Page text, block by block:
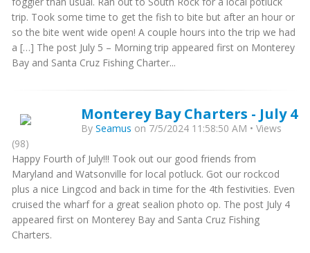
trip. Took some time to get the fish to bite but after an hour or
so the bite went wide open! A couple hours into the trip we had
a […] The post July 5 – Morning trip appeared first on Monterey
Bay and Santa Cruz Fishing Charter...
Monterey Bay Charters - July 4
By Seamus on 7/5/2024 11:58:50 AM • Views
(98)
Happy Fourth of July!!! Took out our good friends from
Maryland and Watsonville for local potluck. Got our rockcod
plus a nice Lingcod and back in time for the 4th festivities. Even
cruised the wharf for a great sealion photo op. The post July 4
appeared first on Monterey Bay and Santa Cruz Fishing
Charters.